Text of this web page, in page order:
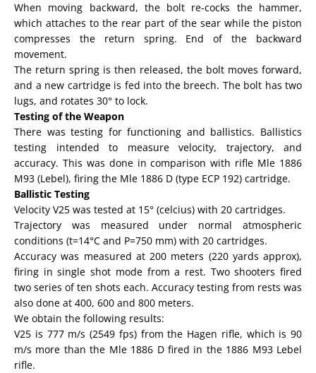
When moving backward, the bolt re-cocks the hammer,
which attaches to the rear part of the sear while the piston
compresses the return spring. End of the backward
movement.
The return spring is then released, the bolt moves forward,
and a new cartridge is fed into the breech. The bolt has two
lugs, and rotates 30° to lock.
Testing of the Weapon
There was testing for functioning and ballistics. Ballistics
testing intended to measure velocity, trajectory, and
accuracy. This was done in comparison with rifle Mle 1886
M93 (Lebel), firing the Mle 1886 D (type ECP 192) cartridge.
Ballistic Testing
Velocity V25 was tested at 15° (celcius) with 20 cartridges.
Trajectory was measured under normal atmospheric
conditions (t=14°C and P=750 mm) with 20 cartridges.
Accuracy was measured at 200 meters (220 yards approx),
firing in single shot mode from a rest. Two shooters fired
two series of ten shots each. Accuracy testing from rests was
also done at 400, 600 and 800 meters.
We obtain the following results:
V25 is 777 m/s (2549 fps) from the Hagen rifle, which is 90
m/s more than the Mle 1886 D fired in the 1886 M93 Lebel
rifle.